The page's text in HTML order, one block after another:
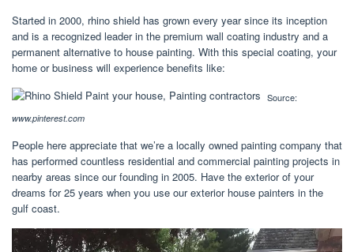
Started in 2000, rhino shield has grown every year since its inception
and is a recognized leader in the premium wall coating industry and a
permanent alternative to house painting. With this special coating, your
home or business will experience benefits like:
Source:
www.pinterest.com
People here appreciate that we’re a locally owned painting company that
has performed countless residential and commercial painting projects in
nearby areas since our founding in 2005. Have the exterior of your
dreams for 25 years when you use our exterior house painters in the
gulf coast.